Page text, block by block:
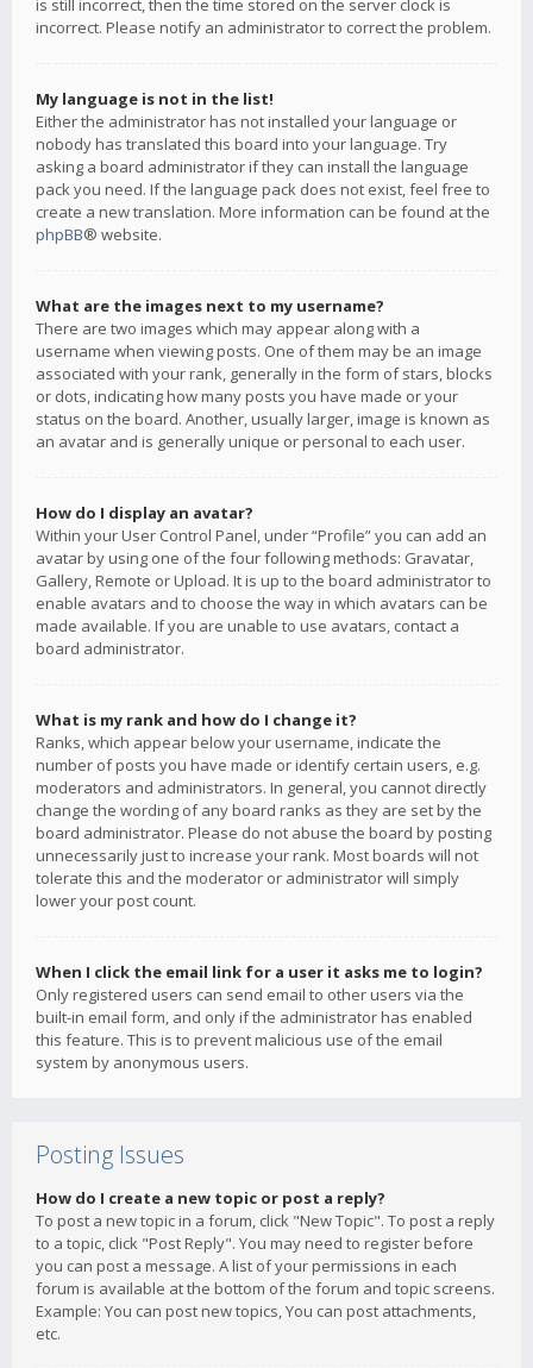
is still incorrect, then the time stored on the server clock is
incorrect. Please notify an administrator to correct the problem.
My language is not in the list!
Either the administrator has not installed your language or
nobody has translated this board into your language. Try
asking a board administrator if they can install the language
pack you need. If the language pack does not exist, feel free to
create a new translation. More information can be found at the
phpBB® website.
What are the images next to my username?
There are two images which may appear along with a
username when viewing posts. One of them may be an image
associated with your rank, generally in the form of stars, blocks
or dots, indicating how many posts you have made or your
status on the board. Another, usually larger, image is known as
an avatar and is generally unique or personal to each user.
How do I display an avatar?
Within your User Control Panel, under “Profile” you can add an
avatar by using one of the four following methods: Gravatar,
Gallery, Remote or Upload. It is up to the board administrator to
enable avatars and to choose the way in which avatars can be
made available. If you are unable to use avatars, contact a
board administrator.
What is my rank and how do I change it?
Ranks, which appear below your username, indicate the
number of posts you have made or identify certain users, e.g.
moderators and administrators. In general, you cannot directly
change the wording of any board ranks as they are set by the
board administrator. Please do not abuse the board by posting
unnecessarily just to increase your rank. Most boards will not
tolerate this and the moderator or administrator will simply
lower your post count.
When I click the email link for a user it asks me to login?
Only registered users can send email to other users via the
built-in email form, and only if the administrator has enabled
this feature. This is to prevent malicious use of the email
system by anonymous users.
Posting Issues
How do I create a new topic or post a reply?
To post a new topic in a forum, click "New Topic". To post a reply
to a topic, click "Post Reply". You may need to register before
you can post a message. A list of your permissions in each
forum is available at the bottom of the forum and topic screens.
Example: You can post new topics, You can post attachments,
etc.